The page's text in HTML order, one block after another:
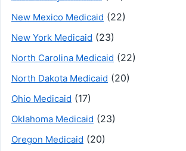
New Mexico Medicaid (22)
New York Medicaid (23)
North Carolina Medicaid (22)
North Dakota Medicaid (20)
Ohio Medicaid (17)
Oklahoma Medicaid (23)
Oregon Medicaid (20)